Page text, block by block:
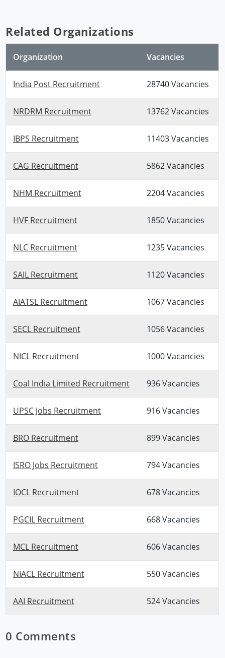
Related Organizations
Organization Vacancies
India Post Recruitment 28740 Vacancies
NRDRM Recruitment 13762 Vacancies
IBPS Recruitment 11403 Vacancies
CAG Recruitment 5862 Vacancies
NHM Recruitment 2204 Vacancies
HVF Recruitment 1850 Vacancies
NLC Recruitment 1235 Vacancies
SAIL Recruitment 1120 Vacancies
AIATSL Recruitment 1067 Vacancies
SECL Recruitment 1056 Vacancies
NICL Recruitment 1000 Vacancies
Coal India Limited Recruitment 936 Vacancies
UPSC Jobs Recruitment 916 Vacancies
BRO Recruitment 899 Vacancies
ISRO Jobs Recruitment 794 Vacancies
IOCL Recruitment 678 Vacancies
PGCIL Recruitment 668 Vacancies
MCL Recruitment 606 Vacancies
NIACL Recruitment 550 Vacancies
AAI Recruitment 524 Vacancies
0 Comments